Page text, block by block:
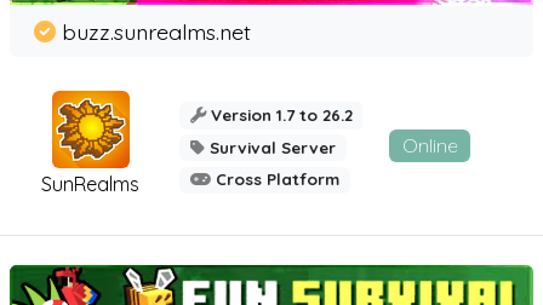
SunRealms
buzz.sunrealms.net
Version 1.7 to 26.2
Survival Server
Cross Platform
Online